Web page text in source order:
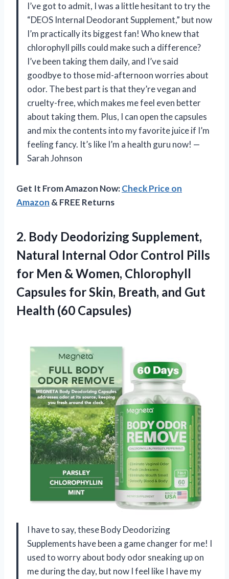
I’ve got to admit, I was a little hesitant to try the
“DEOS Internal Deodorant Supplement,” but now
I’m practically its biggest fan! Who knew that
chlorophyll pills could make such a difference?
I’ve been taking them daily, and I’ve said
goodbye to those mid-afternoon worries about
odor. The best part is that they’re vegan and
cruelty-free, which makes me feel even better
about taking them. Plus, I can open the capsules
and mix the contents into my favorite juice if I’m
feeling fancy. It’s like I’m a health guru now! —
Sarah Johnson
Get It From Amazon Now:Check Price on
Amazon & FREE Returns
2. Body Deodorizing Supplement,
Natural Internal Odor Control Pills
for Men & Women, Chlorophyll
Capsules for Skin, Breath, and Gut
Health (60 Capsules)
I have to say, these Body Deodorizing
Supplements have been a game changer for me! I
used to worry about body odor sneaking up on
me during the day, but now I feel like I have my